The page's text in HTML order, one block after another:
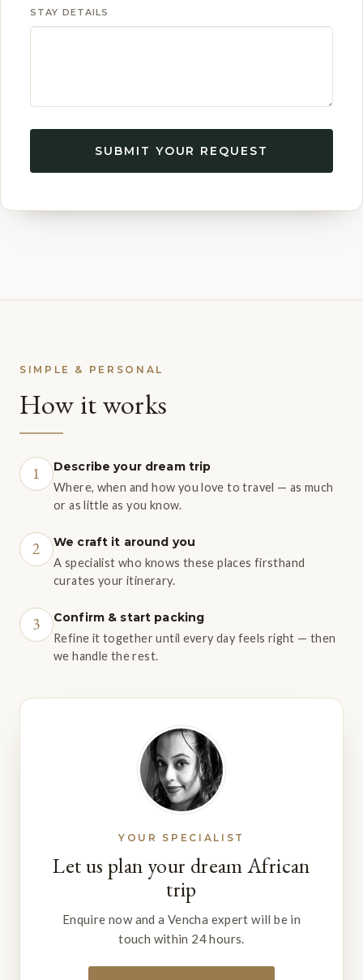
STAY DETAILS
SUBMIT YOUR REQUEST
SIMPLE & PERSONAL
How it works
1 Describe your dream trip
Where, when and how you love to travel — as much
or as little as you know.
2 We craft it around you
A specialist who knows these places firsthand
curates your itinerary.
3 Confirm & start packing
Refine it together until every day feels right — then
we handle the rest.
YOUR SPECIALIST
Let us plan your dream African
trip
Enquire now and a Vencha expert will be in
touch within 24 hours.